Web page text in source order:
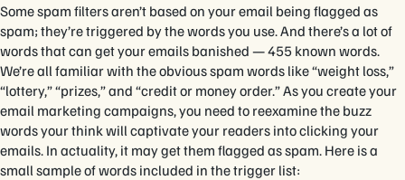
Some spam filters aren’t based on your email being flagged as
spam; they’re triggered by the words you use. And there’s a lot of
words that can get your emails banished — 455 known words.
We’re all familiar with the obvious spam words like “weight loss,”
“lottery,” “prizes,” and “credit or money order.” As you create your
email marketing campaigns, you need to reexamine the buzz
words your think will captivate your readers into clicking your
emails. In actuality, it may get them flagged as spam. Here is a
small sample of words included in the trigger list: